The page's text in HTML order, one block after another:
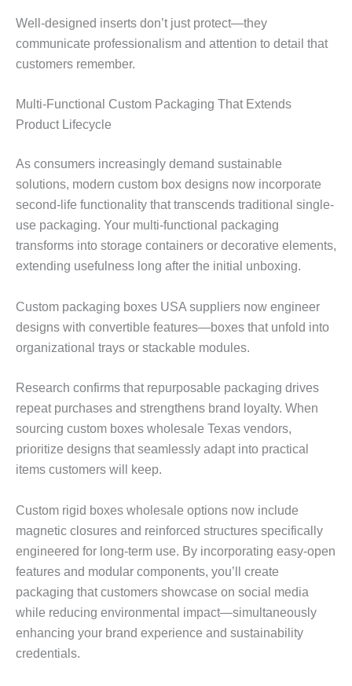
Well-designed inserts don’t just protect—they
communicate professionalism and attention to detail that
customers remember.
Multi-Functional Custom Packaging That Extends
Product Lifecycle
As consumers increasingly demand sustainable
solutions, modern custom box designs now incorporate
second-life functionality that transcends traditional single-
use packaging. Your multi-functional packaging
transforms into storage containers or decorative elements,
extending usefulness long after the initial unboxing.
Custom packaging boxes USA suppliers now engineer
designs with convertible features—boxes that unfold into
organizational trays or stackable modules.
Research confirms that repurposable packaging drives
repeat purchases and strengthens brand loyalty. When
sourcing custom boxes wholesale Texas vendors,
prioritize designs that seamlessly adapt into practical
items customers will keep.
Custom rigid boxes wholesale options now include
magnetic closures and reinforced structures specifically
engineered for long-term use. By incorporating easy-open
features and modular components, you’ll create
packaging that customers showcase on social media
while reducing environmental impact—simultaneously
enhancing your brand experience and sustainability
credentials.